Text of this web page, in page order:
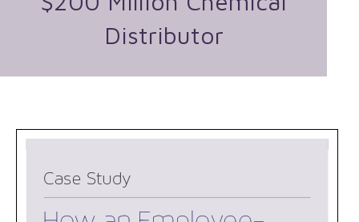
Distributor